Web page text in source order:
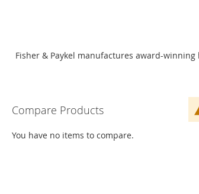
Fisher & Paykel manufactures award-
Compare Products
You have no items to compare.